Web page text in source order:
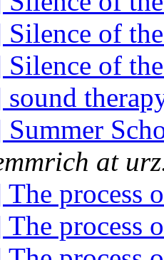
Silence of
Silence of
at
process
process